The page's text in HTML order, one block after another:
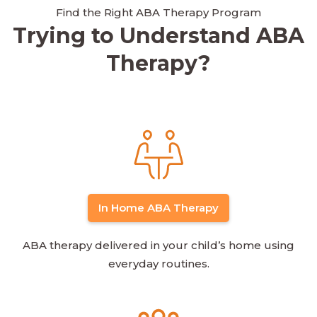
Find the Right ABA Therapy Program
Trying to Understand ABA
Therapy?
In Home ABA Therapy
ABA therapy delivered in your child’s home using
everyday routines.